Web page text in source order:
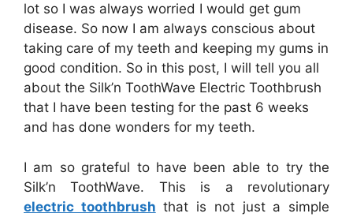
lot so I was always worried I would get gum
disease. So now I am always conscious about
taking care of my teeth and keeping my gums in
good condition. So in this post, I will tell you all
about the Silk’n ToothWave Electric Toothbrush
that I have been testing for the past 6 weeks
and has done wonders for my teeth.
I am so grateful to have been able to try the
Silk’n ToothWave. This is a revolutionary
electric toothbrush that is not just a simple